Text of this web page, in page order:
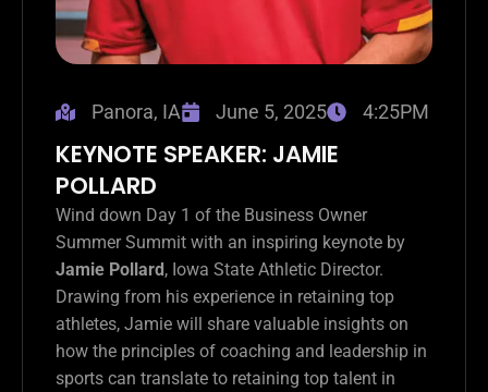
Panora, IA June 5, 2025 4:25PM
KEYNOTE SPEAKER: JAMIE
POLLARD
Wind down Day 1 of the Business Owner
Summer Summit with an inspiring keynote by
Jamie Pollard, Iowa State Athletic Director.
Drawing from his experience in retaining top
athletes, Jamie will share valuable insights on
how the principles of coaching and leadership in
sports can translate to retaining top talent in